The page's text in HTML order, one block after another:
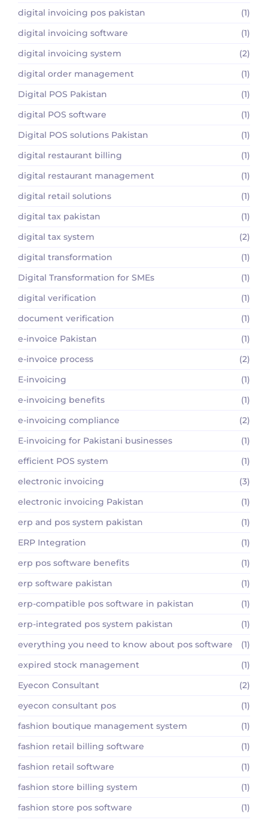
digital invoicing pos pakistan
(1)
digital invoicing software
(1)
digital invoicing system
(2)
digital order management
(1)
Digital POS Pakistan
(1)
digital POS software
(1)
Digital POS solutions Pakistan
(1)
digital restaurant billing
(1)
digital restaurant management
(1)
digital retail solutions
(1)
digital tax pakistan
(1)
digital tax system
(2)
digital transformation
(1)
Digital Transformation for SMEs
(1)
digital verification
(1)
document verification
(1)
e-invoice Pakistan
(1)
e-invoice process
(2)
E-invoicing
(1)
e-invoicing benefits
(1)
e-invoicing compliance
(2)
E-invoicing for Pakistani businesses
(1)
efficient POS system
(1)
electronic invoicing
(3)
electronic invoicing Pakistan
(1)
erp and pos system pakistan
(1)
ERP Integration
(1)
erp pos software benefits
(1)
erp software pakistan
(1)
erp-compatible pos software in pakistan
(1)
erp-integrated pos system pakistan
(1)
everything you need to know about pos software
(1)
expired stock management
(1)
Eyecon Consultant
(2)
eyecon consultant pos
(1)
fashion boutique management system
(1)
fashion retail billing software
(1)
fashion retail software
(1)
fashion store billing system
(1)
fashion store pos software
(1)